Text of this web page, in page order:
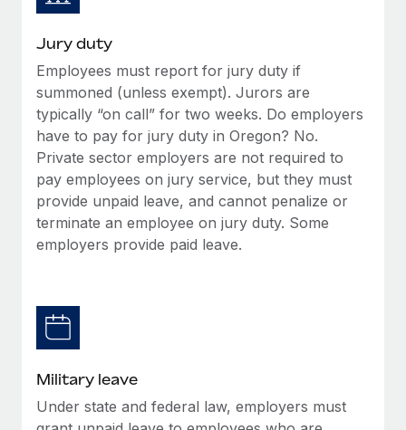
Jury duty
Employees must report for jury duty if
summoned (unless exempt). Jurors are
typically “on call” for two weeks. Do employers
have to pay for jury duty in Oregon? No.
Private sector employers are not required to
pay employees on jury service, but they must
provide unpaid leave, and cannot penalize or
terminate an employee on jury duty. Some
employers provide paid leave.
Military leave
Under state and federal law, employers must